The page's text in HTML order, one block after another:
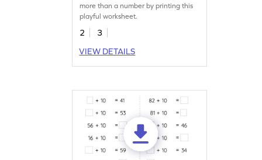
more than a number by printing this
playful worksheet.
2
3
VIEW DETAILS